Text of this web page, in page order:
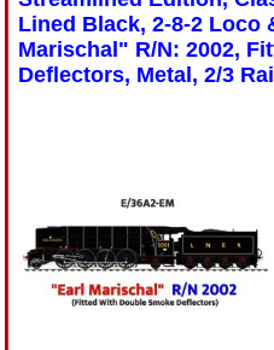
Lined Black, 2-8-2 Loco
Marischal" R/N: 2002,
Deflectors, Metal, 2/3